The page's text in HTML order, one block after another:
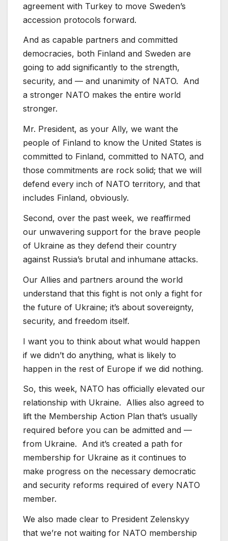
agreement with Turkey to move Sweden’s
accession protocols forward.
And as capable partners and committed
democracies, both Finland and Sweden are
going to add significantly to the strength,
security, and — and unanimity of NATO. And
a stronger NATO makes the entire world
stronger.
Mr. President, as your Ally, we want the
people of Finland to know the United States is
committed to Finland, committed to NATO, and
those commitments are rock solid; that we will
defend every inch of NATO territory, and that
includes Finland, obviously.
Second, over the past week, we reaffirmed
our unwavering support for the brave people
of Ukraine as they defend their country
against Russia’s brutal and inhumane attacks.
Our Allies and partners around the world
understand that this fight is not only a fight for
the future of Ukraine; it’s about sovereignty,
security, and freedom itself.
I want you to think about what would happen
if we didn’t do anything, what is likely to
happen in the rest of Europe if we did nothing.
So, this week, NATO has officially elevated our
relationship with Ukraine. Allies also agreed to
lift the Membership Action Plan that’s usually
required before you can be admitted and —
from Ukraine. And it’s created a path for
membership for Ukraine as it continues to
make progress on the necessary democratic
and security reforms required of every NATO
member.
We also made clear to President Zelenskyy
that we’re not waiting for NATO membership